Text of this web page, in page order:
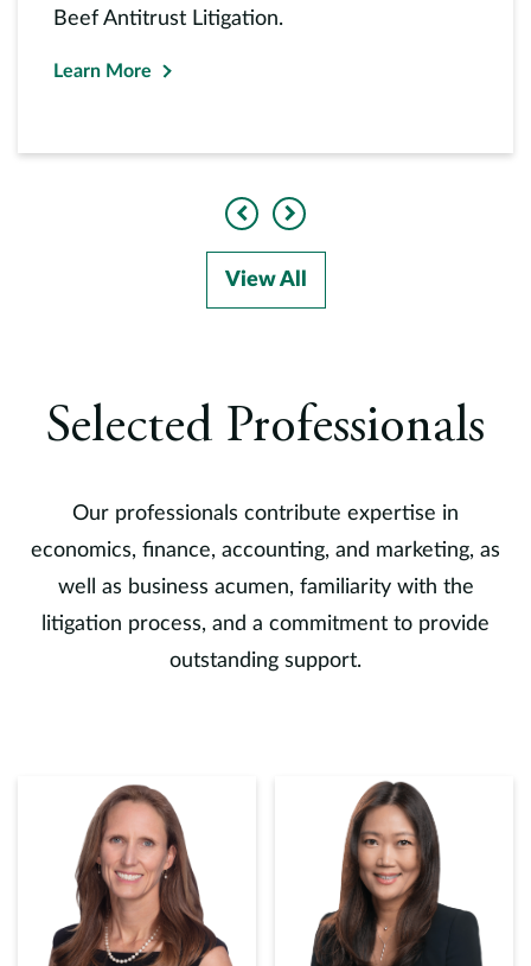
Beef Antitrust Litigation.
Learn More
Previous
Next
View All
Selected Professionals
Our professionals contribute expertise in
economics, finance, accounting, and marketing, as
well as business acumen, familiarity with the
litigation process, and a commitment to provide
outstanding support.